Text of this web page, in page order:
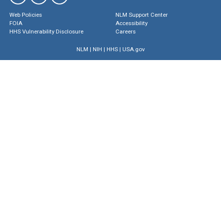
Web Policies
FOIA
HHS Vulnerability Disclosure
NLM Support Center
Accessibility
Careers
NLM | NIH | HHS| USA.gov